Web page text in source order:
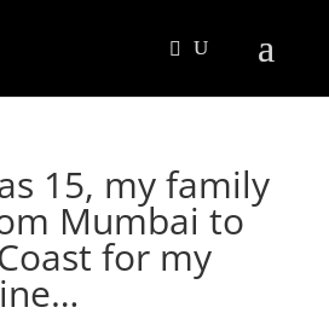
15, my family
Mumbai to
for my